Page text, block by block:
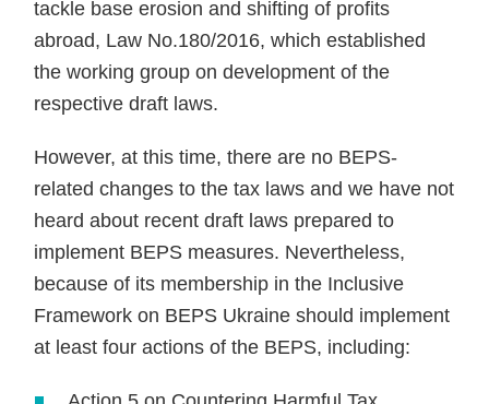
tackle base erosion and shifting of profits
abroad, Law No.180/2016, which established
the work­ing group on development of the
respective draft laws.
However, at this time, there are no BEPS-
related changes to the tax laws and we have not
heard about recent draft laws prepared to
implement BEPS measures. Nevertheless,
because of its membership in the Inclusive
Framework on BEPS Ukraine should implement
at least four actions of the BEPS, including: